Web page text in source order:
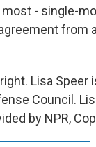
most - single-
from
Lisa Speer
Council.
by NPR,